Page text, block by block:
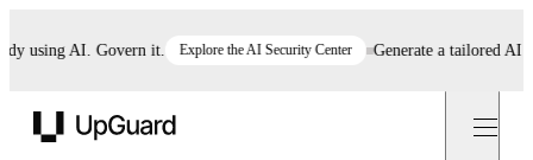
AI. Govern it. Explore the AI Security Center Generate a tailored AI